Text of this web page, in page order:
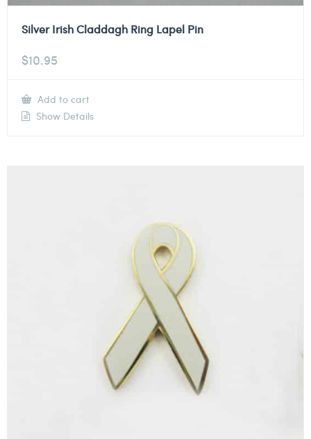
Silver Irish Claddagh Ring Lapel Pin
$10.95
Add to cart
Show Details